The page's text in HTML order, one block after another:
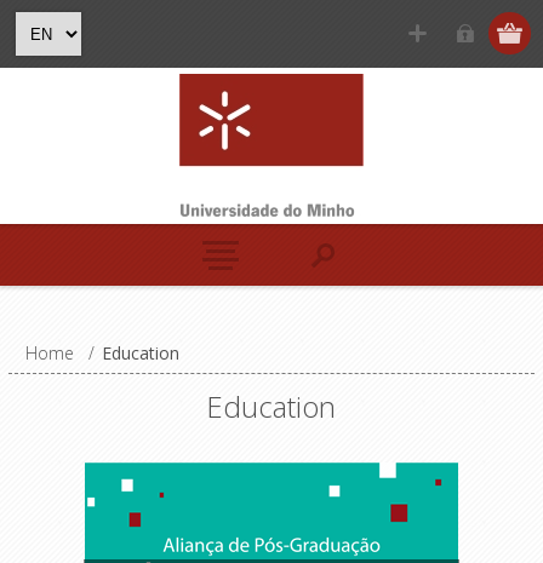
Home / Education
Education